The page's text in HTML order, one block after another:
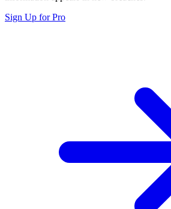
Sign Up for Pro